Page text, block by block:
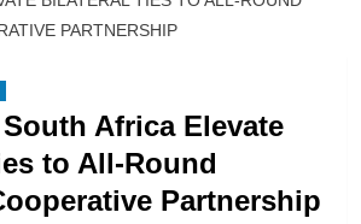
PARTNERSHIP
Africa Elevate
to All-Round
Partnership